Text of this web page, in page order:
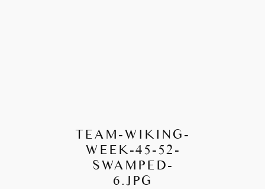
TEAM-WIKING-
WEEK-45-52-
SWAMPED-
6.JPG